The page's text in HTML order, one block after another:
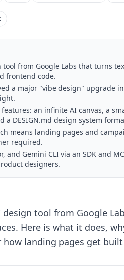
from Google Labs that turns
frontend code.
a major "vibe design" upgrade
an infinite AI canvas, a
DESIGN.md design system
means landing pages and
required.
and Gemini CLI via an SDK and
designers.
tool from Google
Here is what it does,
landing pages get